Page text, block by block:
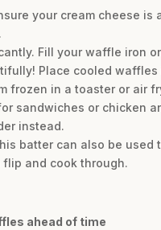
your cream cheese
Fill your waffle iron
Place cooled
frozen in a toaster or air
sandwiches or chicken
instead.
batter can also be
and cook through.
ahead of time